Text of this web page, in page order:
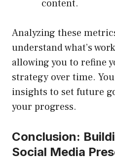
content.
Analyzing these
understand what’s
allowing you to refine
strategy over time.
insights to set future
your progress.
Conclusion:
Social Media